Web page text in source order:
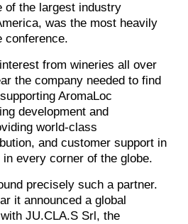
of the largest industry
was the most heavily
conference.
from wineries all over
the company needed to find
AromaLoc
development and
world-class
and customer support in
every corner of the globe.
precisely such a partner.
it announced a global
JU.CLA.S Srl, the